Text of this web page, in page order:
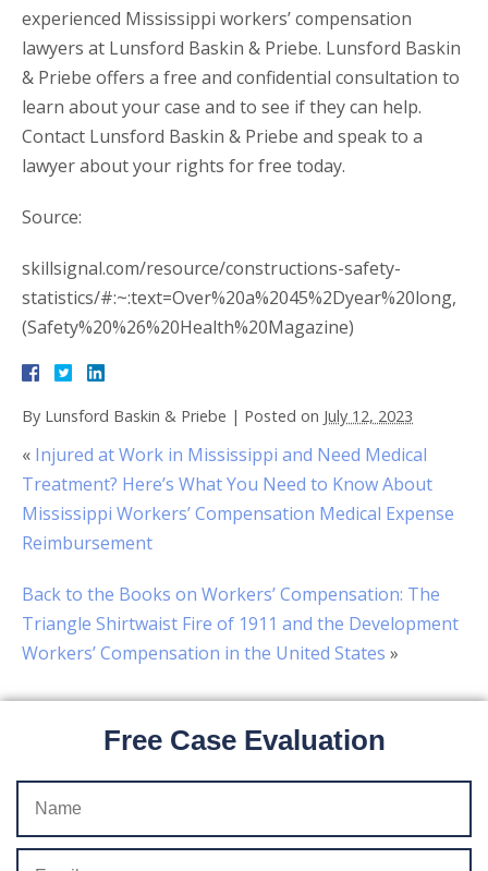
experienced Mississippi workers’ compensation
lawyers at Lunsford Baskin & Priebe. Lunsford Baskin
& Priebe offers a free and confidential consultation to
learn about your case and to see if they can help.
Contact Lunsford Baskin & Priebe and speak to a
lawyer about your rights for free today.
Source:
skillsignal.com/resource/constructions-safety-
statistics/#:~:text=Over%20a%2045%2Dyear%20long,
(Safety%20%26%20Health%20Magazine)
By Lunsford Baskin & Priebe | Posted on July 12, 2023
« Injured at Work in Mississippi and Need Medical
Treatment? Here’s What You Need to Know About
Mississippi Workers’ Compensation Medical Expense
Reimbursement
Back to the Books on Workers’ Compensation: The
Triangle Shirtwaist Fire of 1911 and the Development
Workers’ Compensation in the United States »
Free Case Evaluation